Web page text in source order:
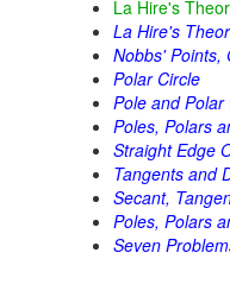
La Hire's
La Hire's
Nobbs' Points,
Polar Circle
Pole and
Poles, Polars
Straight Edge
Tangents and
Secant,
Poles, Polars
Seven